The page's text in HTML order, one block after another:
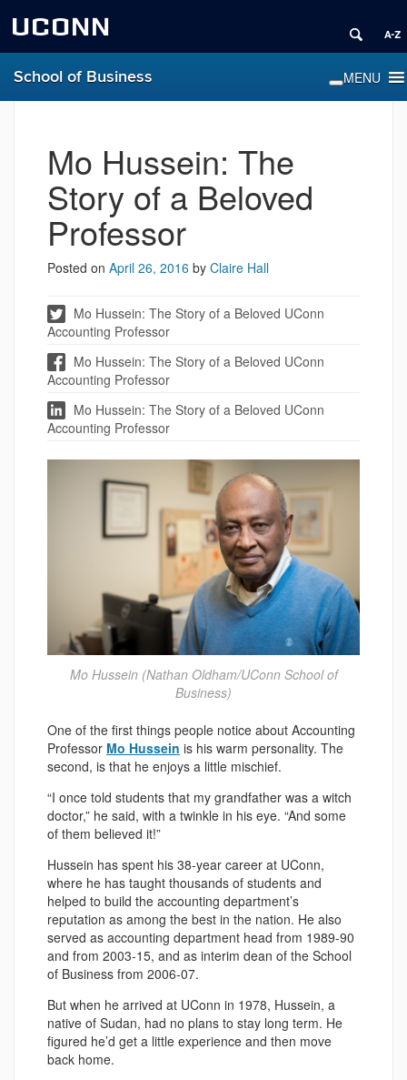
UCONN
School of Business
Mo Hussein: The
Story of a Beloved
Professor
Posted on April 26, 2016 by Claire Hall
Mo Hussein: The Story of a Beloved UConn
Accounting Professor
Mo Hussein: The Story of a Beloved UConn
Accounting Professor
Mo Hussein: The Story of a Beloved UConn
Accounting Professor
Mo Hussein (Nathan Oldham/UConn School of
Business)
One of the first things people notice about Accounting
Professor Mo Hussein is his warm personality. The
second, is that he enjoys a little mischief.
“I once told students that my grandfather was a witch
doctor,” he said, with a twinkle in his eye. “And some
of them believed it!”
Hussein has spent his 38-year career at UConn,
where he has taught thousands of students and
helped to build the accounting department’s
reputation as among the best in the nation. He also
served as accounting department head from 1989-90
and from 2003-15, and as interim dean of the School
of Business from 2006-07.
But when he arrived at UConn in 1978, Hussein, a
native of Sudan, had no plans to stay long term. He
figured he’d get a little experience and then move
back home.